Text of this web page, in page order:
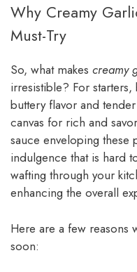
Why Creamy
Must-Try
So, what makes creamy
irresistible? For
buttery flavor and
canvas for rich and
sauce enveloping these
indulgence that is hard
wafting through your
enhancing the overall
Here are a few reasons
soon: